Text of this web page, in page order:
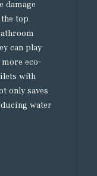
damage
top
can play
eco-
with
only saves
water